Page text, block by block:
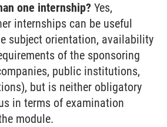
one internship? Yes,
internships can be useful
subject orientation, availability
of the sponsoring
public institutions,
but is neither obligatory
in terms of examination
module.